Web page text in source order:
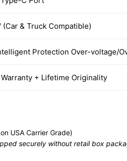
(Car & Truck Compatible)
Protection Over-voltage/
+ Lifetime Originality
USA Carrier Grade)
securely without retail box